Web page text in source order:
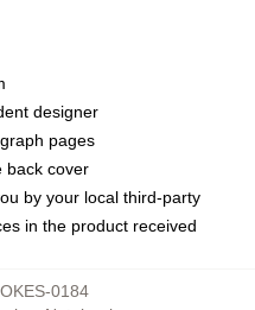
designer
pages
back cover
by your local third-party
in the product received
0184